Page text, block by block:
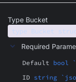
Type Bucket
type Bucket
Required
Default bool
ID string